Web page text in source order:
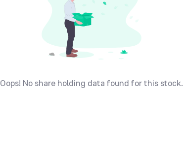
Oops! No share holding data found for this stock.